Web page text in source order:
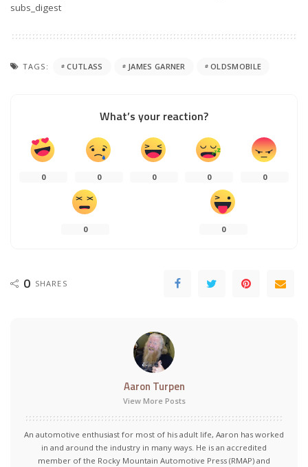
subs_digest
TAGS: CUTLASS JAMES GARNER OLDSMOBILE
What’s your reaction?
0 0 0 0 0
0 0
0 SHARES
Aaron Turpen
View More Posts
An automotive enthusiast for most of his adult life, Aaron has worked
in and around the industry in many ways. He is an accredited
member of the Rocky Mountain Automotive Press (RMAP) and